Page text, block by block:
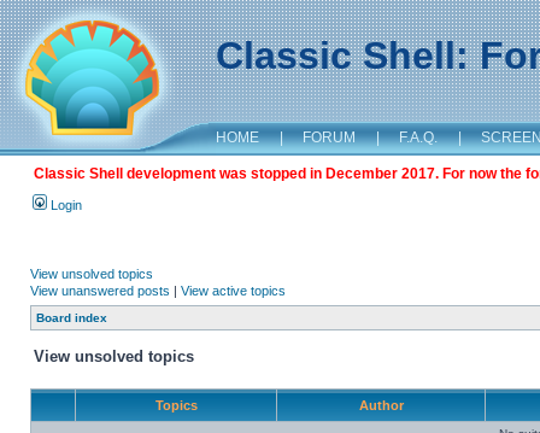
Classic Shell:
HOME | FORUM | F.A.Q. |
Classic Shell development was stopped in December 2017. For now the
Login
View unsolved topics
View unanswered posts | View active topics
Board index
View unsolved topics
Topics Author